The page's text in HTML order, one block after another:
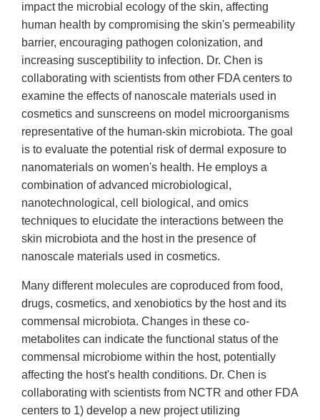
impact the microbial ecology of the skin, affecting
human health by compromising the skin's permeability
barrier, encouraging pathogen colonization, and
increasing susceptibility to infection. Dr. Chen is
collaborating with scientists from other FDA centers to
examine the effects of nanoscale materials used in
cosmetics and sunscreens on model microorganisms
representative of the human-skin microbiota. The goal
is to evaluate the potential risk of dermal exposure to
nanomaterials on women's health. He employs a
combination of advanced microbiological,
nanotechnological, cell biological, and omics
techniques to elucidate the interactions between the
skin microbiota and the host in the presence of
nanoscale materials used in cosmetics.
Many different molecules are coproduced from food,
drugs, cosmetics, and xenobiotics by the host and its
commensal microbiota. Changes in these co-
metabolites can indicate the functional status of the
commensal microbiome within the host, potentially
affecting the host's health conditions. Dr. Chen is
collaborating with scientists from NCTR and other FDA
centers to 1) develop a new project utilizing